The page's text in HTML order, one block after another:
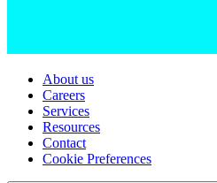
About us
Careers
Services
Resources
Contact
Cookie Preferences